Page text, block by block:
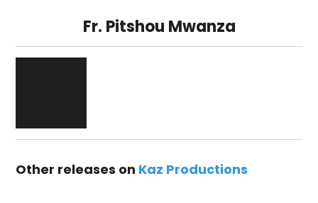
Fr. Pitshou Mwanza
Other releases on Kaz Productions